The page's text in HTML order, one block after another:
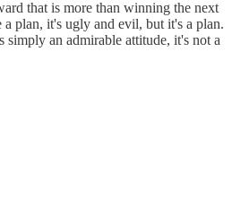
that is more than winning the next
a plan, it's ugly and evil, but it's a plan.
an admirable attitude, it's not a